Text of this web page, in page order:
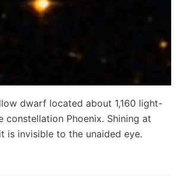
dwarf located about 1,160 light-
constellation Phoenix. Shining at
is invisible to the unaided eye.